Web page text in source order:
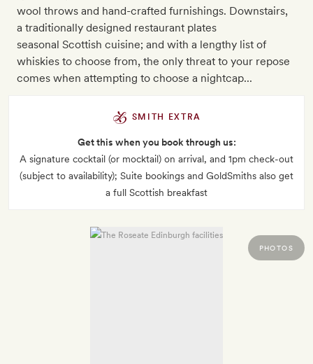
wool throws and hand-crafted furnishings. Downstairs,
a traditionally designed restaurant plates
seasonal Scottish cuisine; and with a lengthy list of
whiskies to choose from, the only threat to your repose
comes when attempting to choose a nightcap...
SMITH EXTRA
Get this when you book through us:
A signature cocktail (or mocktail) on arrival, and 1pm check-out
(subject to availability); Suite bookings and GoldSmiths also get
a full Scottish breakfast
PHOTOS